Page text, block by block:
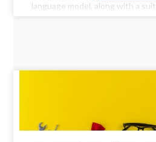
language model, along with a